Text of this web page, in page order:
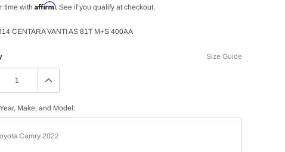
time with Affirm. See if you qualify at checkout.
CENTARA VANTI AS 81T M+S 400AA
Size Guide
Make, and Model: